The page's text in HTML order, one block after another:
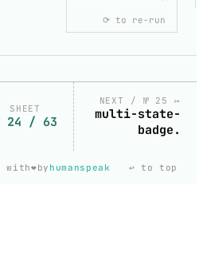
MOTION-
VALUE-
Default.svelte
loading
⟳ to re-run
SHEET
24 / 63
NEXT / № 25 ↦
multi-state-
badge.
with❤️by humanspeak ↩ to top